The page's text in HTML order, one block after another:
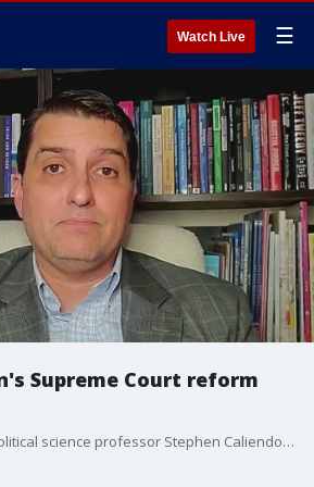
Watch Live ☰
Supreme Court reform
North Central College political science professor Stephen Caliendo discusses the constitutional amendment on presidential immunity, progressives' push for Biden to expand the Supreme Court, the potential implementation of a code of conduct for the Supreme Court, and what actions, if any, Biden can take to diminish Supreme Court power.